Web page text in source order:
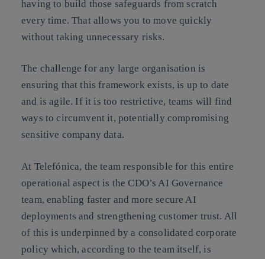
having to build those safeguards from scratch
every time. That allows you to move quickly
without taking unnecessary risks.
The challenge for any large organisation is
ensuring that this framework exists, is up to date
and is agile. If it is too restrictive, teams will find
ways to circumvent it, potentially compromising
sensitive company data.
At Telefónica, the team responsible for this entire
operational aspect is the CDO’s AI Governance
team, enabling faster and more secure AI
deployments and strengthening customer trust. All
of this is underpinned by a consolidated corporate
policy which, according to the team itself, is